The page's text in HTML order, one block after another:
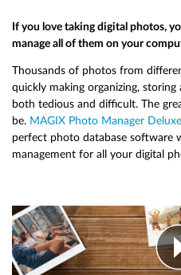
If you love taking digital photos,
manage all of them on your
Thousands of photos from
quickly making organizing,
both tedious and difficult. The
be. MAGIX Photo Manager Deluxe
perfect photo database software
management for all your digital